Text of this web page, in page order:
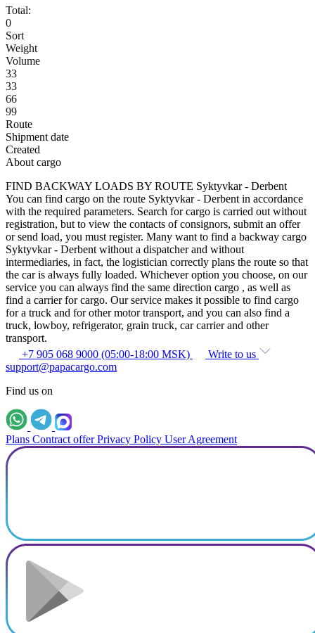
Total:
0
Sort
Weight
Volume
33
33
66
99
Route
Shipment date
Created
About cargo
FIND BACKWAY LOADS BY ROUTE Syktyvkar - Derbent
You can find cargo on the route Syktyvkar - Derbent in accordance
with the required parameters. Search for cargo is carried out without
registration, but to view the contacts of consignors, submit an offer
or send load, you must register. Many want to find a backway cargo
Syktyvkar - Derbent without a dispatcher and without
intermediaries, in fact, the logistician correctly plans the route so that
the car is always fully loaded. Whichever option you choose, on our
service you can always find the same direction cargo , as well as
find a carrier for cargo. Our service makes it possible to find cargo
for a truck and for other motor transport, and you can also find a
truck, lowboy, refrigerator, grain truck, car carrier and other
transport.
+7 905 068 9000 (05:00-18:00 MSK)
Write to us
support@papacargo.com
Find us on
Plans Contract offer Privacy Policy User Agreement